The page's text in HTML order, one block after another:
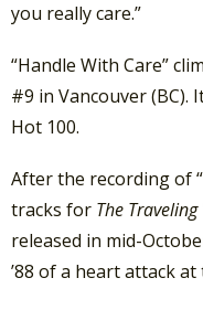
you really care.”
“Handle With Care”
#9 in Vancouver (BC).
Hot 100.
After the recording of
tracks for The
released in mid-
’88 of a heart attack